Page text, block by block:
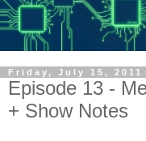
Friday, July 15, 2011
Episode 13 -
+ Show Notes